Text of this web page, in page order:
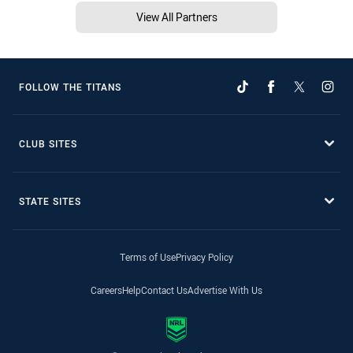
View All Partners
FOLLOW THE TITANS
CLUB SITES
STATE SITES
Terms of UsePrivacy Policy
CareersHelpContact UsAdvertise With Us